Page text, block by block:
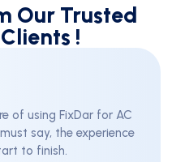
Our Trusted
!
They used high-quality
for my family and pets.
haven't had any pest